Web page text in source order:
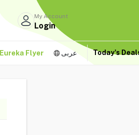
My Account
Login
Eureka Flyer عربى Today's